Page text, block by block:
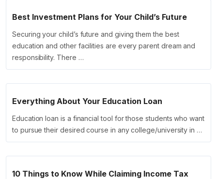
Best Investment Plans for Your Child’s Future
Securing your child’s future and giving them the best
education and other facilities are every parent dream and
responsibility. There …
Everything About Your Education Loan
Education loan is a financial tool for those students who want
to pursue their desired course in any college/university in …
10 Things to Know While Claiming Income Tax